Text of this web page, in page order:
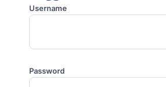
Username
Password